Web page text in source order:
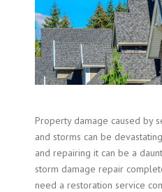
Property damage caused by
and storms can be
and repairing it can be a
storm damage repair
need a restoration service